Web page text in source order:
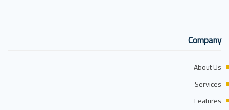
Company
About Us
Services
Features